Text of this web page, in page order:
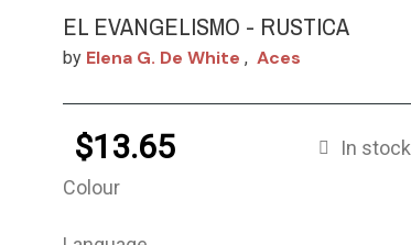
EL EVANGELISMO - RUSTICA
by Elena G. De White , Aces
$13.65
In stock
Colour